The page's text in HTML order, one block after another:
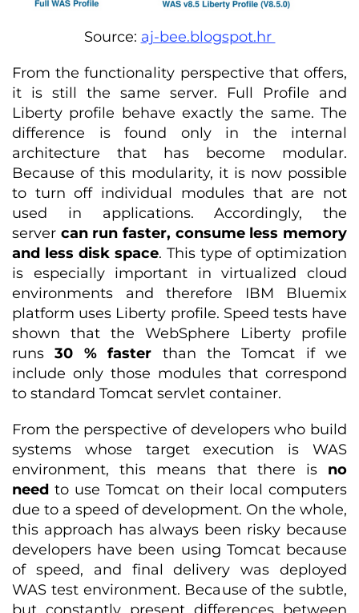
Source: aj-bee.blogspot.hr
From the functionality perspective that offers,
it is still the same server. Full Profile and
Liberty profile behave exactly the same. The
difference is found only in the internal
architecture that has become modular.
Because of this modularity, it is now possible
to turn off individual modules that are not
used in applications. Accordingly, the
server can run faster, consume less memory
and less disk space. This type of optimization
is especially important in virtualized cloud
environments and therefore IBM Bluemix
platform uses Liberty profile. Speed tests have
shown that the WebSphere Liberty profile
runs30 % faster than the Tomcat if we
include only those modules that correspond
to standard Tomcat servlet container.
From the perspective of developers who build
systems whose target execution is WAS
environment, this means that there is no
need to use Tomcat on their local computers
due to a speed of development. On the whole,
this approach has always been risky because
developers have been using Tomcat because
of speed, and final delivery was deployed
WAS test environment. Because of the subtle,
but constantly present differences between